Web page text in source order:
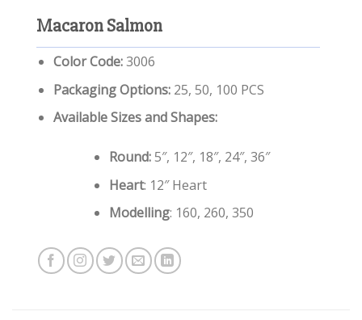
Macaron Salmon
Color Code:3006
Packaging Options:25, 50, 100 PCS
Available Sizes and Shapes:
Round:5″, 12″, 18″, 24″, 36″
Heart: 12″ Heart
Modelling: 160, 260, 350